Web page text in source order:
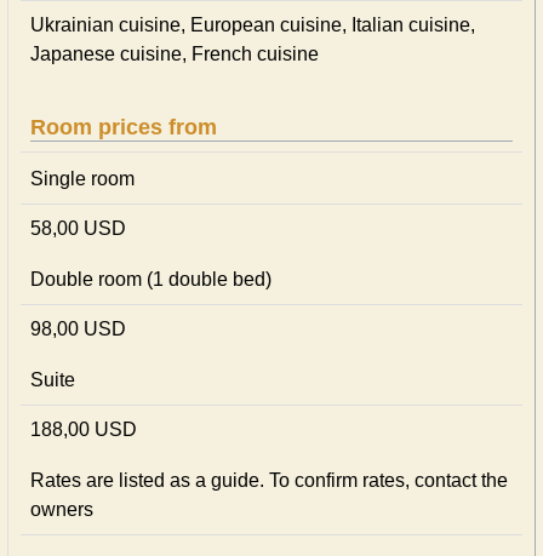
Ukrainian сuisine, European сuisine, Italian сuisine,
Japanese сuisine, French сuisine
Room prices from
Single room
58,00 USD
Double room (1 double bed)
98,00 USD
Suite
188,00 USD
Rates are listed as a guide. To confirm rates, contact the
owners